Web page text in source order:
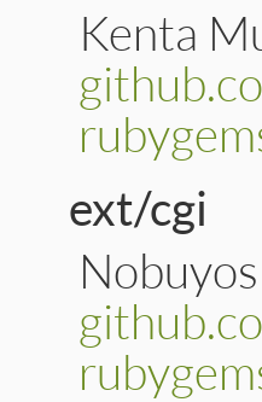
Kenta
ext/cgi